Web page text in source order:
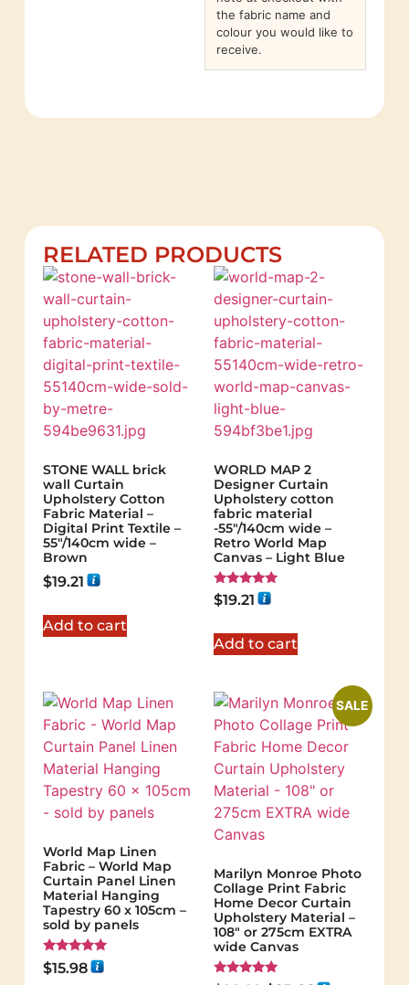
the fabric name and
colour you would like to
receive.
RELATED PRODUCTS
STONE WALL brick
wall Curtain
Upholstery Cotton
Fabric Material –
Digital Print Textile –
55"/140cm wide –
Brown
$19.21
Add to cart
WORLD MAP 2
Designer Curtain
Upholstery cotton
fabric material
-55"/140cm wide –
Retro World Map
Canvas – Light Blue
Rated
5.00
$19.21
Add to cart
World Map Linen
Fabric – World Map
Curtain Panel Linen
Material Hanging
Tapestry 60 x 105cm –
sold by panels
Rated
5.00
$15.98
SALE
Marilyn Monroe Photo
Collage Print Fabric
Home Decor Curtain
Upholstery Material –
108″ or 275cm EXTRA
wide Canvas